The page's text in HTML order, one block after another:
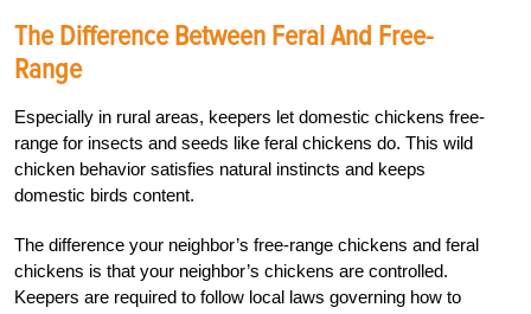
The Difference Between Feral And Free-
Range
Especially in rural areas, keepers let domestic chickens free-
range for insects and seeds like feral chickens do. This wild
chicken behavior satisfies natural instincts and keeps
domestic birds content.
The difference your neighbor’s free-range chickens and feral
chickens is that your neighbor’s chickens are controlled.
Keepers are required to follow local laws governing how to